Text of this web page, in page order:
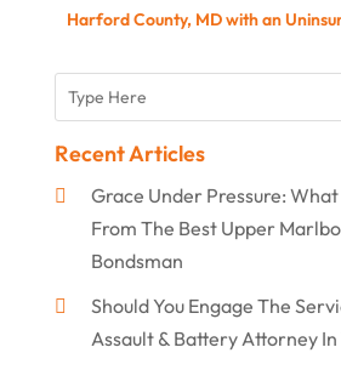
Harford County, MD with an
Recent Articles
Grace Under Pressure:
From The Best Upper
Bondsman
Should You Engage The
Assault & Battery Attorney